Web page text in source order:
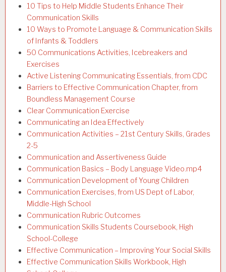
10 Tips to Help Middle Students Enhance Their
Communication Skills
10 Ways to Promote Language & Communication Skills
of Infants & Toddlers
50 Communications Activities, Icebreakers and
Exercises
Active Listening Communicating Essentials, from CDC
Barriers to Effective Communication Chapter, from
Boundless Management Course
Clear Communication Exercise
Communicating an Idea Effectively
Communication Activities – 21st Century Skills, Grades
2-5
Communication and Assertiveness Guide
Communication Basics – Body Language Video.mp4
Communication Development of Young Children
Communication Exercises, from US Dept of Labor,
Middle-High School
Communication Rubric Outcomes
Communication Skills Students Coursebook, High
School-College
Effective Communication – Improving Your Social Skills
Effective Communication Skills Workbook, High